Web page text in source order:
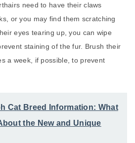
need to have their claws
or you may find them scratching
eyes tearing up, you can wipe
staining of the fur. Brush their
a week, if possible, to prevent
Cat Breed Information: What
the New and Unique